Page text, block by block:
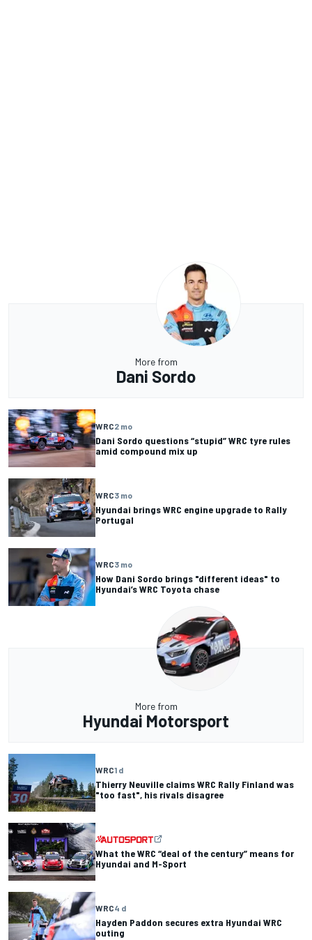
More from
Dani Sordo
WRC2 mo
Dani Sordo questions “stupid” WRC tyre rules
amid compound mix up
WRC3 mo
Hyundai brings WRC engine upgrade to Rally
Portugal
WRC3 mo
How Dani Sordo brings "different ideas" to
Hyundai’s WRC Toyota chase
More from
Hyundai Motorsport
WRC1 d
Thierry Neuville claims WRC Rally Finland was
"too fast", his rivals disagree
What the WRC “deal of the century” means for
Hyundai and M-Sport
WRC4 d
Hayden Paddon secures extra Hyundai WRC
outing